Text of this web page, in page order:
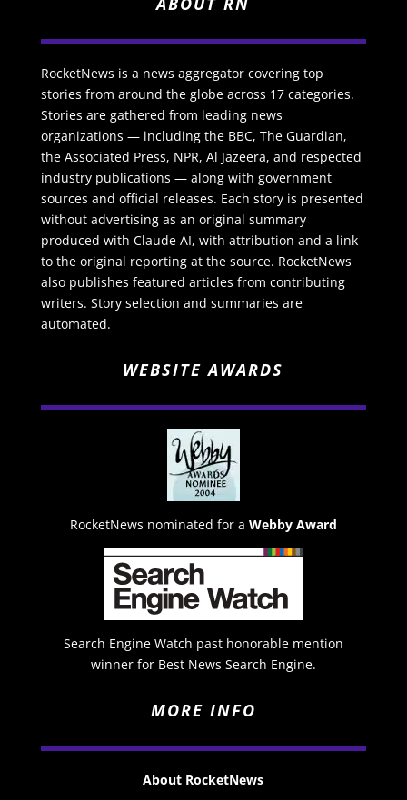
RocketNews is a news aggregator covering top
stories from around the globe across 17 categories.
Stories are gathered from leading news
organizations — including the BBC, The Guardian,
the Associated Press, NPR, Al Jazeera, and respected
industry publications — along with government
sources and official releases. Each story is presented
without advertising as an original summary
produced with Claude AI, with attribution and a link
to the original reporting at the source. RocketNews
also publishes featured articles from contributing
writers. Story selection and summaries are
automated.
WEBSITE AWARDS
RocketNews nominated for a Webby Award
Search Engine Watch past honorable mention
winner for Best News Search Engine.
MORE INFO
About RocketNews